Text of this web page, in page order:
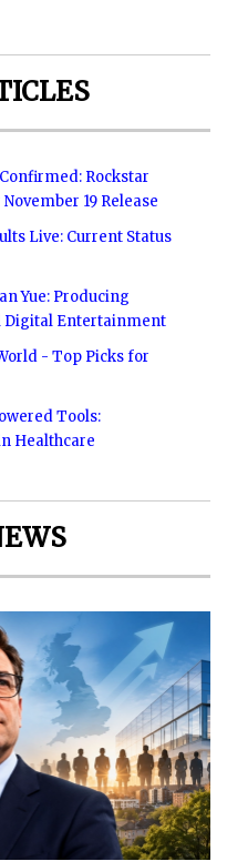
Rockstar
19 Release
Live: Current Status
Yue: Producing
Digital Entertainment
- Top Picks for
Tools:
Healthcare